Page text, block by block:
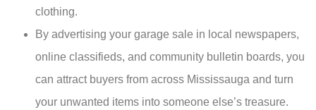
clothing.
By advertising your garage sale in local newspapers,
online classifieds, and community bulletin boards, you
can attract buyers from across Mississauga and turn
your unwanted items into someone else’s treasure.